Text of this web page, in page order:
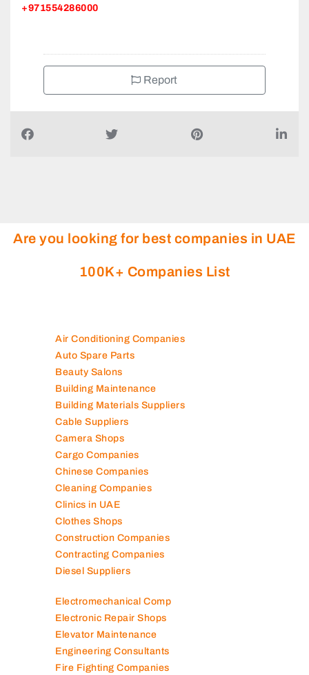
Al Khaledia Furniture Factory LLC, Manama Street
100K+ Companies List
Air Conditioning Companies
Auto Spare Parts
Beauty Salons
Building Maintenance
Building Materials Suppliers
Cable Suppliers
Camera Shops
Cargo Companies
Chinese Companies
Cleaning Companies
Clinics in UAE
Construction Companies
Contracting Companies
Diesel Suppliers
Electromechanical Comp